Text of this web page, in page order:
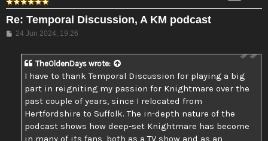
Re: Temporal Discussion, A KM podcast
Post
24 Jun 2024, 19:26
TheOldenDays wrote:
I have to thank Temporal Discussion for playing a big
part in reigniting my passion for Knightmare over the
past couple of years, since I relocated from
Hertfordshire to Suffolk. The in-depth nature of the
podcast shows how deep-set Knightmare has become